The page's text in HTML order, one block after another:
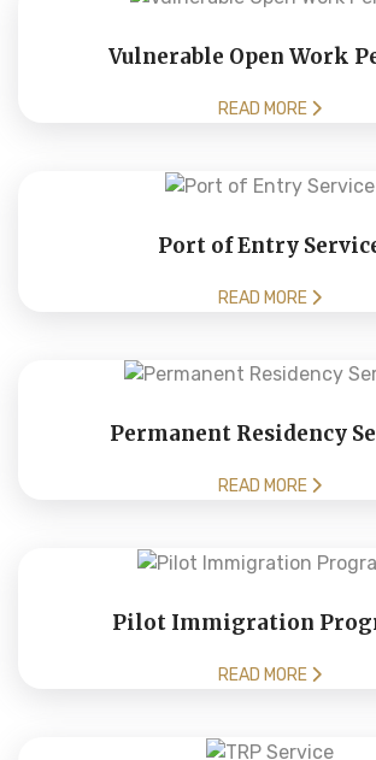
Vulnerable Open Work
READ MORE
Port of Entry
READ MORE
Permanent Residency
READ MORE
Pilot Immigration
READ MORE